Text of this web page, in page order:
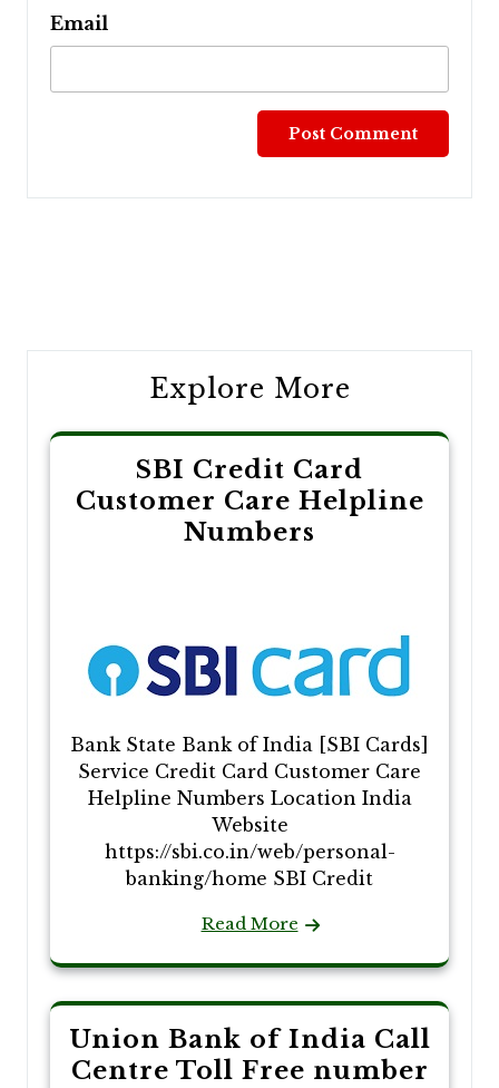
Email
Explore More
SBI Credit Card
Customer Care Helpline
Numbers
Bank State Bank of India [SBI Cards]
Service Credit Card Customer Care
Helpline Numbers Location India
Website
https://sbi.co.in/web/personal-
banking/home SBI Credit
Read More
Union Bank of India Call
Centre Toll Free number